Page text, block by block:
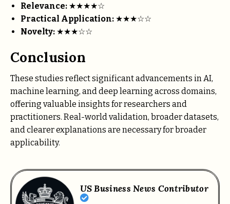
Relevance: ★★★★☆
Practical Application: ★★★☆☆
Novelty: ★★★☆☆
Conclusion
These studies reflect significant advancements in AI,
machine learning, and deep learning across domains,
offering valuable insights for researchers and
practitioners. Real-world validation, broader datasets,
and clearer explanations are necessary for broader
applicability.
US Business News Contributor